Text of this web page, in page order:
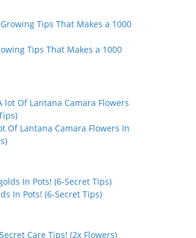
Tips That Makes a 1000
Of Lantana Camara Flowers In
In Pots! (6-Secret Tips)